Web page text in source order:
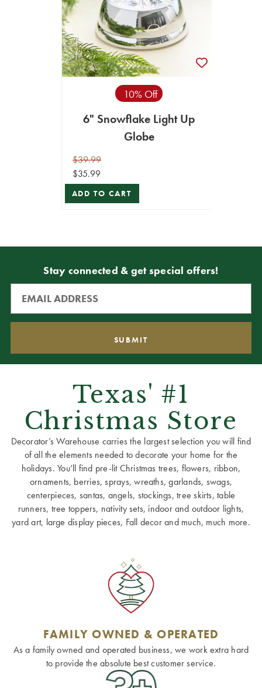
10% Off
6" Snowflake Light Up
Globe
$39.99
$35.99
ADD TO CART
Stay connected & get special offers!
Texas' #1
Christmas Store
Decorator’s Warehouse carries the largest selection you will find
of all the elements needed to decorate your home for the
holidays. You’ll find pre-lit Christmas trees, flowers, ribbon,
ornaments, berries, sprays, wreaths, garlands, swags,
centerpieces, santas, angels, stockings, tree skirts, table
runners, tree toppers, nativity sets, indoor and outdoor lights,
yard art, large display pieces, Fall decor and much, much more.
FAMILY OWNED & OPERATED
As a family owned and operated business, we work extra hard
to provide the absolute best customer service.